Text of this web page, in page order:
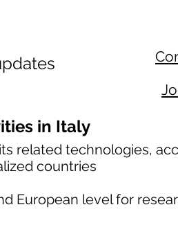
in Italy
related technologies,
countries
European level for